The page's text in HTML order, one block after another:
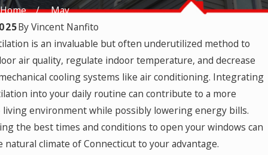
Home
May
ByVincent Nanfito
is an invaluable but often underutilized method to
air quality, regulate indoor temperature, and decrease
cooling systems like air conditioning. Integrating
into your daily routine can contribute to a more
environment while possibly lowering energy bills.
the best times and conditions to open your windows can
natural climate of Connecticut to your advantage.
Window
Mar 24, 2025
How to Keep Your
Windows Cleaner Longer